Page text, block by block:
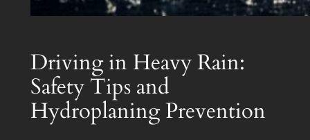
Driving in Heavy Rain:
Safety Tips and
Hydroplaning Prevention